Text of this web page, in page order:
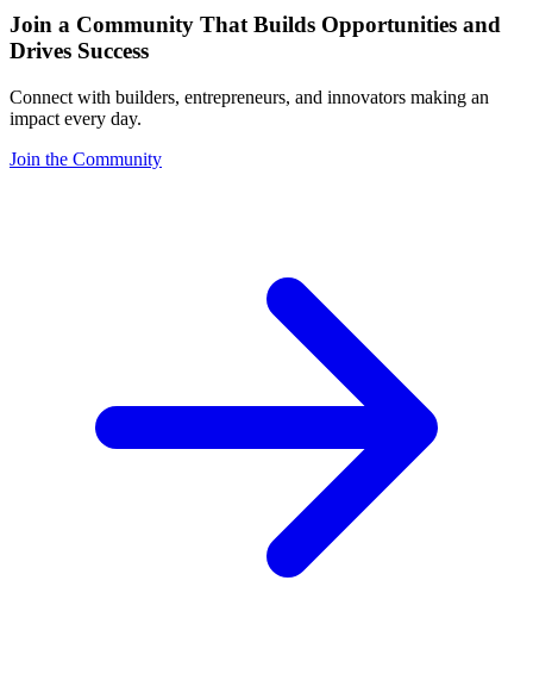
Join a Community That Builds Opportunities and
Drives Success
Connect with builders, entrepreneurs, and innovators making an
impact every day.
Join the Community